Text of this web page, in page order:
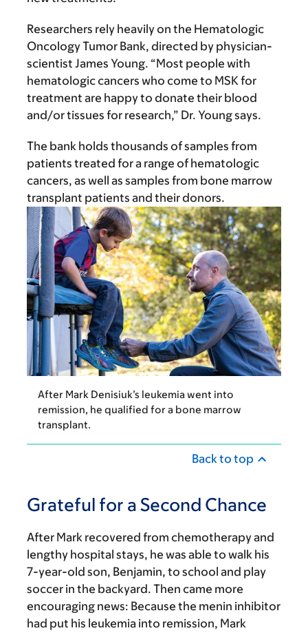
Researchers rely heavily on the Hematologic
Oncology Tumor Bank, directed by physician-
scientist James Young. “Most people with
hematologic cancers who come to MSK for
treatment are happy to donate their blood
and/or tissues for research,” Dr. Young says.
The bank holds thousands of samples from
patients treated for a range of hematologic
cancers, as well as samples from bone marrow
transplant patients and their donors.
After Mark Denisiuk’s leukemia went into
remission, he qualified for a bone marrow
transplant.
Back to top
Grateful for a Second Chance
After Mark recovered from chemotherapy and
lengthy hospital stays, he was able to walk his
7-year-old son, Benjamin, to school and play
soccer in the backyard. Then came more
encouraging news: Because the menin inhibitor
had put his leukemia into remission, Mark